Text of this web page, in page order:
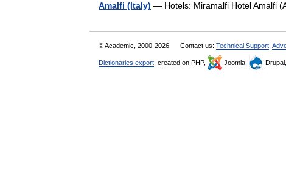
Amalfi (Italy) — Hotels: Miramalfi Hotel Amalfi
© Academic, 2000-2026 Contact us: Technical Support
Dictionaries export , created on PHP, Joomla, Drupal,